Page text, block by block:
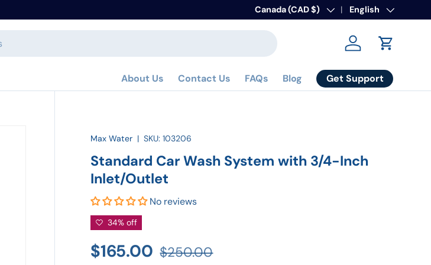
Country/Region
Canada (CAD $) Language
English
Log in Cart
About Us Contact Us FAQs Blog Get Support
Max Water |SKU: 103206
Standard Car Wash System with 3/4-Inch
Inlet/Outlet
No reviews
34% off
$165.00 $250.00